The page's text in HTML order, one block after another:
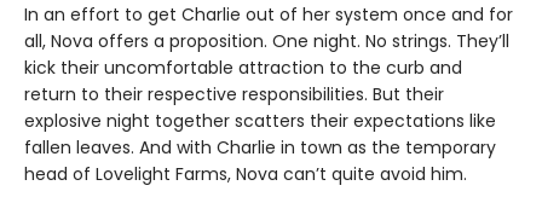
In an effort to get Charlie out of her system once and for
all, Nova offers a proposition. One night. No strings. They’ll
kick their uncomfortable attraction to the curb and
return to their respective responsibilities. But their
explosive night together scatters their expectations like
fallen leaves. And with Charlie in town as the temporary
head of Lovelight Farms, Nova can’t quite avoid him.